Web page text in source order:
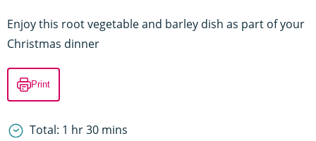
Enjoy this root vegetable and barley dish as part of your
Christmas dinner
Print
Total: 1 hr 30 mins